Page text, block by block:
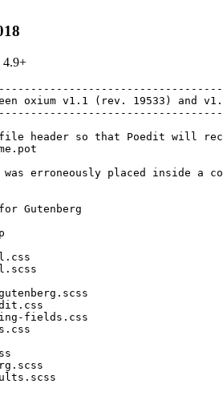
4.9+
oxium v1.1 (rev. 19533) and
file header so that Poedit will
was erroneously placed inside
Gutenberg
fields.css